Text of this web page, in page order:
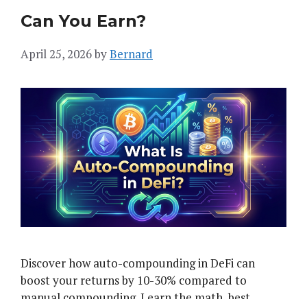
Can You Earn?
April 25, 2026byBernard
Discover how auto-compounding in DeFi can
boost your returns by 10-30% compared to